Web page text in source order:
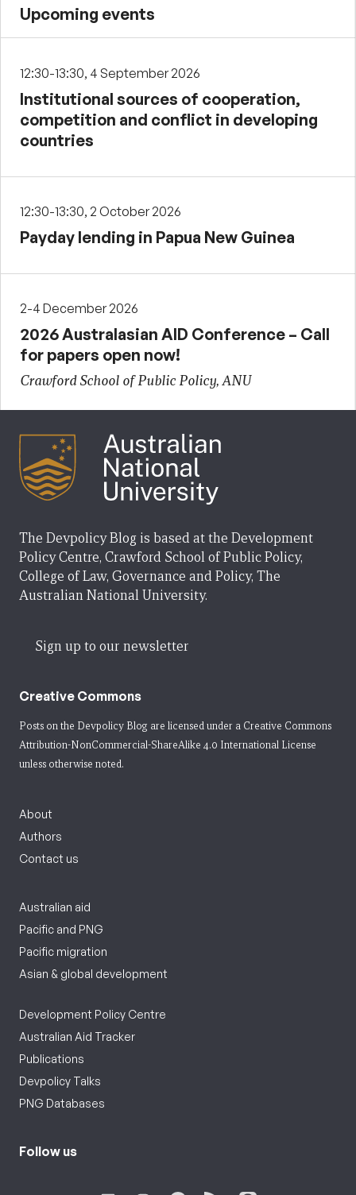
Upcoming events
12:30-13:30, 4 September 2026
Institutional sources of cooperation,
competition and conflict in developing
countries
12:30-13:30, 2 October 2026
Payday lending in Papua New Guinea
2-4 December 2026
2026 Australasian AID Conference – Call
for papers open now!
Crawford School of Public Policy, ANU
The Devpolicy Blog is based at the Development
Policy Centre, Crawford School of Public Policy,
College of Law, Governance and Policy, The
Australian National University.
Sign up to our newsletter
Creative Commons
Posts on the Devpolicy Blog are licensed under a Creative Commons
Attribution-NonCommercial-ShareAlike 4.0 International License
unless otherwise noted.
About
Authors
Contact us
Australian aid
Pacific and PNG
Pacific migration
Asian & global development
Development Policy Centre
Australian Aid Tracker
Publications
Devpolicy Talks
PNG Databases
Follow us